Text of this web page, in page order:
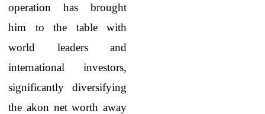
operation has brought
him to the table with
world leaders and
international investors,
significantly diversifying
the akon net worth away